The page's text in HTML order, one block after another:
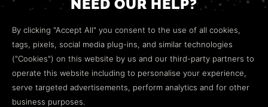
Open a web ticket to contact ourCustomer Support
team.
We’re here to help!
By clicking "Accept All" you consent to the use of all cookies,
tags, pixels, social media plug-ins, and similar technologies
("Cookies") on this website by us and our third-party partners to
operate this website including to personalise your experience,
serve targeted advertisements, perform analytics and for other
business purposes.